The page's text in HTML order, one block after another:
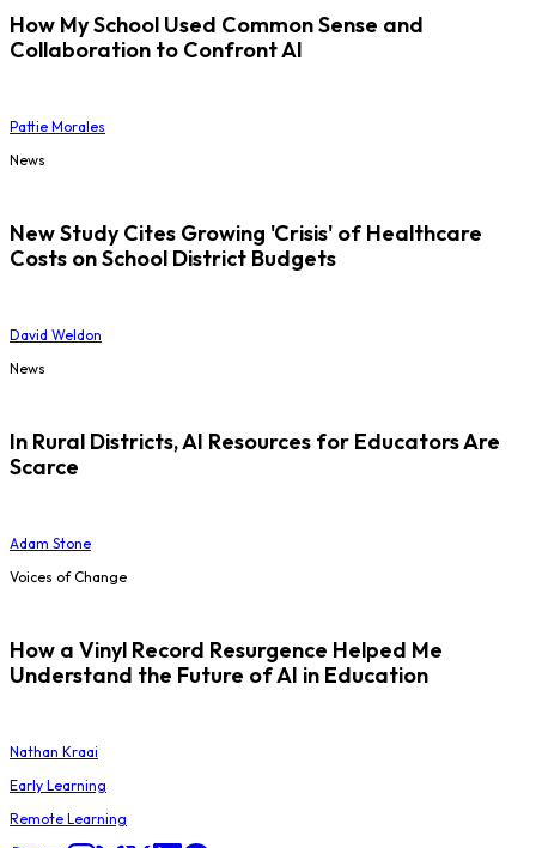
How My School Used Common Sense and
Collaboration to Confront AI
Pattie Morales
News
New Study Cites Growing 'Crisis' of Healthcare
Costs on School District Budgets
David Weldon
News
In Rural Districts, AI Resources for Educators Are
Scarce
Adam Stone
Voices of Change
How a Vinyl Record Resurgence Helped Me
Understand the Future of AI in Education
Nathan Kraai
Early Learning
Remote Learning